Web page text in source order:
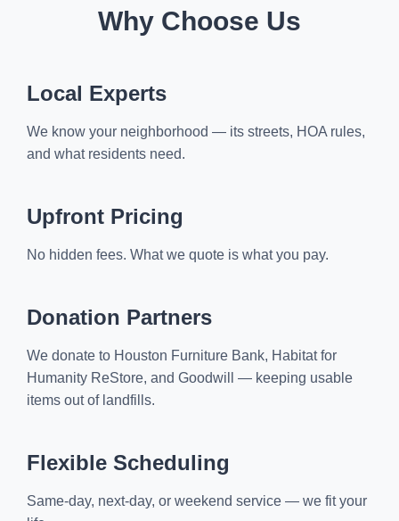
Why Choose Us
Local Experts
We know your neighborhood — its streets, HOA rules,
and what residents need.
Upfront Pricing
No hidden fees. What we quote is what you pay.
Donation Partners
We donate to Houston Furniture Bank, Habitat for
Humanity ReStore, and Goodwill — keeping usable
items out of landfills.
Flexible Scheduling
Same-day, next-day, or weekend service — we fit your